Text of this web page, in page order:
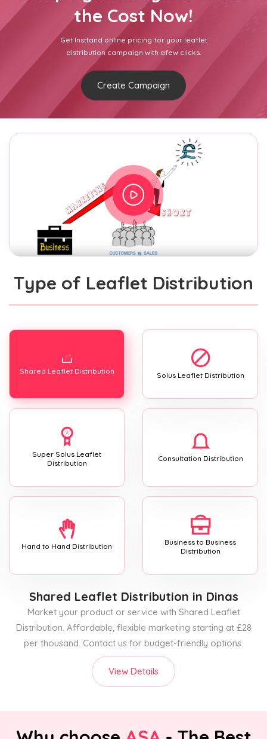
the Cost Now!
Get Insttand online pricing for your leaflet
distribution campaign with afew clicks.
Create Campaign
Type of Leaflet Distribution
Shared Leaflet Distribution Solus Leaflet Distribution
Super Solus Leaflet
Distribution
Consultation Distribution
Hand to Hand Distribution
Business to Business
Distribution
Shared Leaflet Distribution in Dinas
Market your product or service with Shared Leaflet
Distribution. Affordable, flexible marketing starting at £28
per thousand. Contact us for budget-friendly options.
View Details